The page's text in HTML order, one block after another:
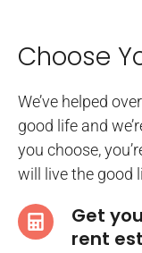
Choose
We’ve helped
good life and
you choose,
will live the good
Get
rent